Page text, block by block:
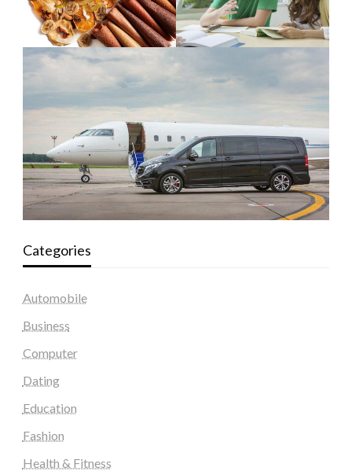
Categories
Automobile
Business
Computer
Dating
Education
Fashion
Health & Fitness